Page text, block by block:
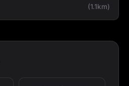
(1.1km)